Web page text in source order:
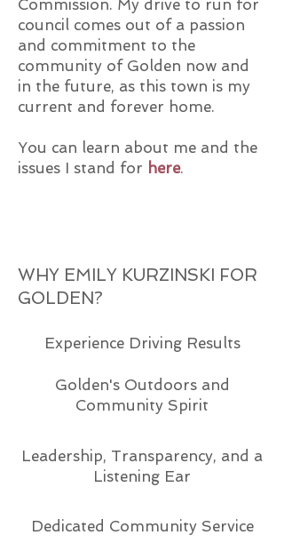
Commission. My drive to run for
council comes out of a passion
and commitment to the
community of Golden now and
in the future, as this town is my
current and forever home.
You can learn about me and the
issues I stand for here.
WHY EMILY KURZINSKI FOR
GOLDEN?
Experience Driving Results
Golden's Outdoors and
Community Spirit
Leadership, Transparency, and a
Listening Ear
Dedicated Community Service